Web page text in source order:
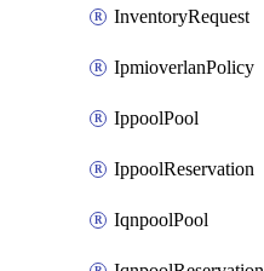
InventoryRequest
IpmioverlanPolicy
IppoolPool
IppoolReservation
IqnpoolPool